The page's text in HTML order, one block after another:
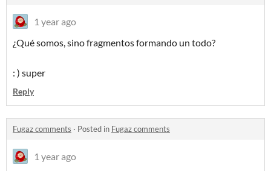
1 year ago
¿Qué somos, sino fragmentos formando un todo?
: ) super
Reply
Fugaz comments · Posted in Fugaz comments
1 year ago